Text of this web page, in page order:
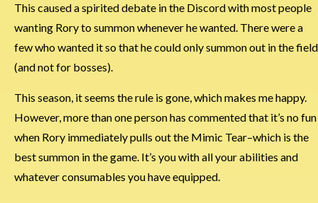
This caused a spirited debate in the Discord with most people
wanting Rory to summon whenever he wanted. There were a
few who wanted it so that he could only summon out in the field
(and not for bosses).
This season, it seems the rule is gone, which makes me happy.
However, more than one person has commented that it’s no fun
when Rory immediately pulls out the Mimic Tear–which is the
best summon in the game. It’s you with all your abilities and
whatever consumables you have equipped.